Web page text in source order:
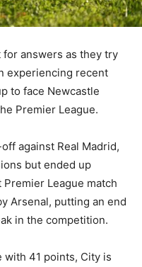
answers as they try
experiencing recent
to face Newcastle
Premier League.
against Real Madrid,
but ended up
League match
Arsenal, putting an end
in the competition.
41 points, City is